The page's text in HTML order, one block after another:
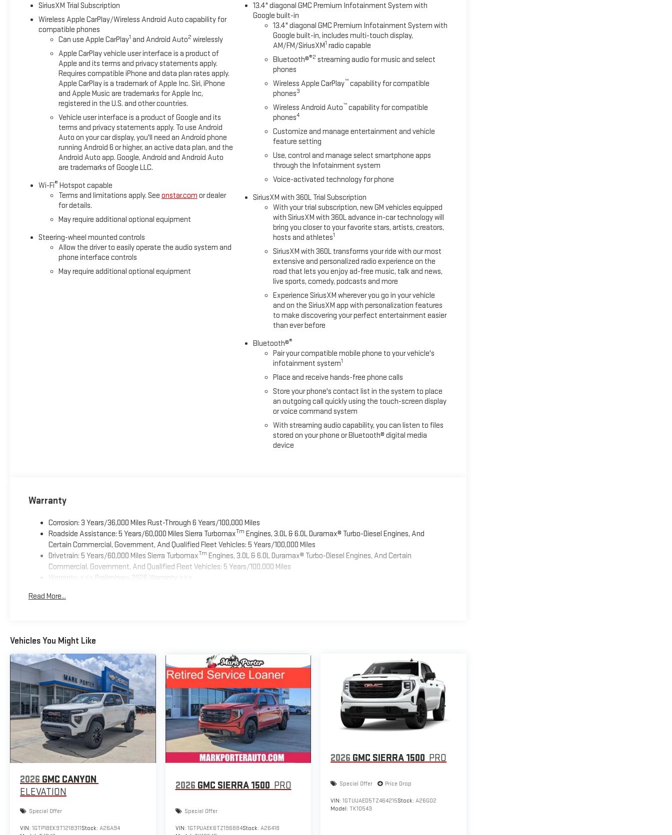
SiriusXM Trial Subscription
Wireless Apple CarPlay/Wireless Android Auto capability for
compatible phones
Can use Apple CarPlay1 and Android Auto2 wirelessly
Apple CarPlay vehicle user interface is a product of
Apple and its terms and privacy statements apply.
Requires compatible iPhone and data plan rates apply.
Apple CarPlay is a trademark of Apple Inc. Siri, iPhone
and Apple Music are trademarks for Apple Inc,
registered in the U.S. and other countries.
Vehicle user interface is a product of Google and its
terms and privacy statements apply. To use Android
Auto on your car display, you'll need an Android phone
running Android 6 or higher, an active data plan, and the
Android Auto app. Google, Android and Android Auto
are trademarks of Google LLC.
Wi-Fi® Hotspot capable
Terms and limitations apply. See onstar.com or dealer
for details.
May require additional optional equipment
Steering-wheel mounted controls
Allow the driver to easily operate the audio system and
phone interface controls
May require additional optional equipment
13.4" diagonal GMC Premium Infotainment System with
Google built-in
13.4" diagonal GMC Premium Infotainment System with
Google built-in, includes multi-touch display,
AM/FM/SiriusXM1 radio capable
Bluetooth®®2 streaming audio for music and select
phones
Wireless Apple CarPlay™ capability for compatible
phones3
Wireless Android Auto™ capability for compatible
phones4
Customize and manage entertainment and vehicle
feature setting
Use, control and manage select smartphone apps
through the Infotainment system
Voice-activated technology for phone
SiriusXM with 360L Trial Subscription
With your trial subscription, new GM vehicles equipped
with SiriusXM with 360L advance in-car technology will
bring you closer to your favorite stars, artists, creators,
hosts and athletes1
SiriusXM with 360L transforms your ride with our most
extensive and personalized radio experience on the
road that lets you enjoy ad-free music, talk and news,
live sports, comedy, podcasts and more
Experience SiriusXM wherever you go in your vehicle
and on the SiriusXM app with personalization features
to make discovering your perfect entertainment easier
than ever before
Bluetooth®®
Pair your compatible mobile phone to your vehicle's
infotainment system1
Place and receive hands-free phone calls
Store your phone's contact list in the system to place
an outgoing call quickly using the touch-screen display
or voice command system
With streaming audio capability, you can listen to files
stored on your phone or Bluetooth® digital media
device
Warranty
Corrosion: 3 Years/36,000 Miles Rust-Through 6 Years/100,000 Miles
Roadside Assistance: 5 Years/60,000 Miles Sierra TurbomaxTm Engines, 3.0L & 6.0L Duramax® Turbo-Diesel Engines, And
Certain Commercial, Government, And Qualified Fleet Vehicles: 5 Years/100,000 Miles
Drivetrain: 5 Years/60,000 Miles Sierra TurbomaxTm Engines, 3.0L & 6.0L Duramax® Turbo-Diesel Engines, And Certain
Commercial, Government, And Qualified Fleet Vehicles: 5 Years/100,000 Miles
Warranty: <<< Preliminary 2026 Warranty >>>
Maintenance: First Visit: 12 Months/12,000 Miles
Read More...
Vehicles You Might Like
2026 GMC CANYON
ELEVATION
Special Offer
VIN: 1GTP1BEK9T1218311Stock: A26A94
2026 GMC SIERRA 1500 PRO
Special Offer
VIN: 1GTPUAEK6TZ196884Stock: A26418
2026 GMC SIERRA 1500 PRO
Special Offer Price Drop
VIN:1GTUUAED5TZ464215Stock:A26G02
Model:TK10543